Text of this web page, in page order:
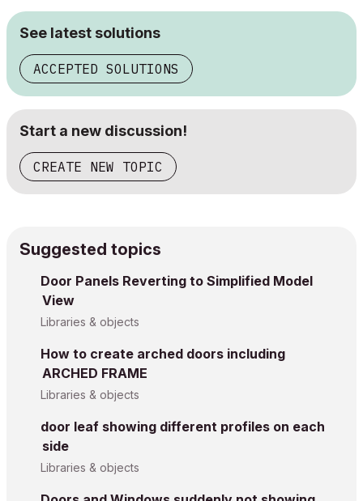
See latest solutions
ACCEPTED SOLUTIONS
Start a new discussion!
CREATE NEW TOPIC
Suggested topics
Door Panels Reverting to Simplified Model
View
Libraries & objects
How to create arched doors including
ARCHED FRAME
Libraries & objects
door leaf showing different profiles on each
side
Libraries & objects